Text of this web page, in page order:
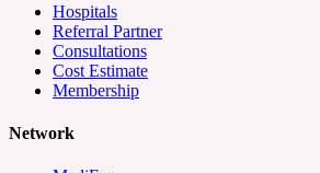
Hospitals
Referral Partner
Consultations
Cost Estimate
Membership
Network